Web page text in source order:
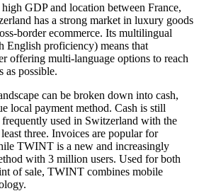
GDP and location between France,
has a strong market in luxury goods
border ecommerce. Its multilingual
English proficiency) means that
offering multi-language options to reach
as possible.
can be broken down into cash,
local payment method. Cash is still
used in Switzerland with the
three. Invoices are popular for
TWINT is a new and increasingly
with 3 million users. Used for both
of sale, TWINT combines mobile